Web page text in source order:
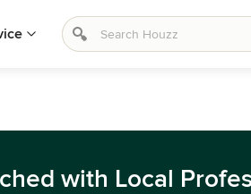
with Local